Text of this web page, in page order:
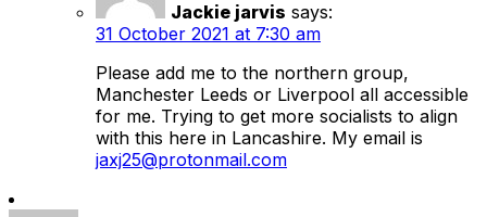
Jackie jarvis says:
31 October 2021 at 7:30 am
Please add me to the northern group,
Manchester Leeds or Liverpool all accessible
for me. Trying to get more socialists to align
with this here in Lancashire. My email is
jaxj25@protonmail.com